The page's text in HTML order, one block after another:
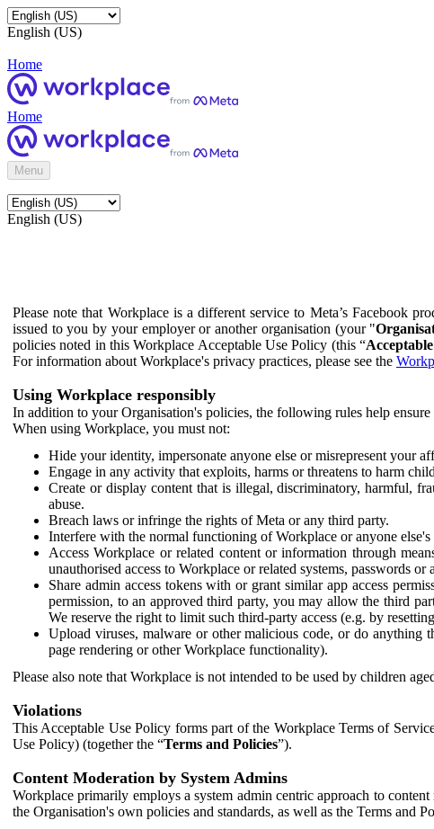
English (US)
Home
Home
Menu
English (US)
Please note that Workplace is a different service to Meta’s Facebook
issued to you by your employer or another organisation (your "
policies noted in this Workplace Acceptable Use Policy (this “
For information about Workplace's privacy practices, please see the
Using Workplace responsibly
In addition to your Organisation's policies, the following rules help ensure
When using Workplace, you must not:
Hide your identity, impersonate anyone else or misrepresent your
Engage in any activity that exploits, harms or threatens to harm
Create or display content that is illegal, discriminatory, harmful,
abuse.
Breach laws or infringe the rights of Meta or any third party.
Interfere with the normal functioning of Workplace or anyone else's
Access Workplace or related content or information through
unauthorised access to Workplace or related systems, passwords or
Share admin access tokens with or grant similar app access
permission, to an approved third party, you may allow the third
We reserve the right to limit such third-party access (e.g. by
Upload viruses, malware or other malicious code, or do anything
page rendering or other Workplace functionality).
Please also note that Workplace is not intended to be used by children
Violations
This Acceptable Use Policy forms part of the Workplace Terms of
Use Policy) (together the “Terms and Policies”).
Content Moderation by System Admins
Workplace primarily employs a system admin centric approach to
the Organisation's own policies and standards, as well as the Terms